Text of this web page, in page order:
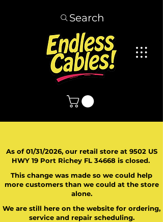
Search
As of 01/31/2026, our retail store at 9502 US
HWY 19 Port Richey FL 34668 is closed.
This change was made so we could help
more customers than we could at the store
alone.
We are still here on the website for ordering,
service and repair scheduling.